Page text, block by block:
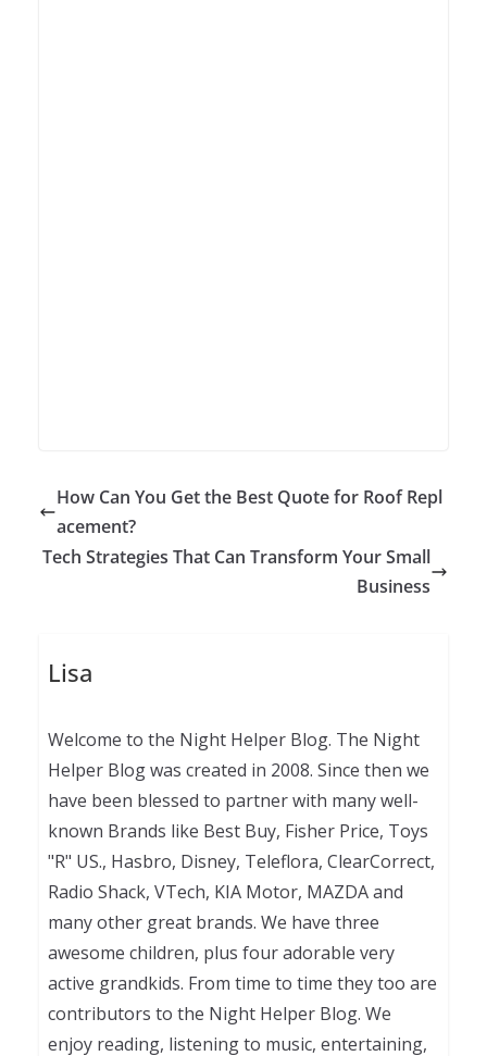
How Can You Get the Best Quote for Roof Repl
acement?
Tech Strategies That Can Transform Your Small
Business
Lisa
Welcome to the Night Helper Blog. The Night
Helper Blog was created in 2008. Since then we
have been blessed to partner with many well-
known Brands like Best Buy, Fisher Price, Toys
"R" US., Hasbro, Disney, Teleflora, ClearCorrect,
Radio Shack, VTech, KIA Motor, MAZDA and
many other great brands. We have three
awesome children, plus four adorable very
active grandkids. From time to time they too are
contributors to the Night Helper Blog. We
enjoy reading, listening to music, entertaining,